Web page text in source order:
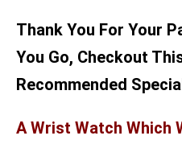
Thank You For Your
You Go, Checkout
Recommended
A Wrist Watch Which